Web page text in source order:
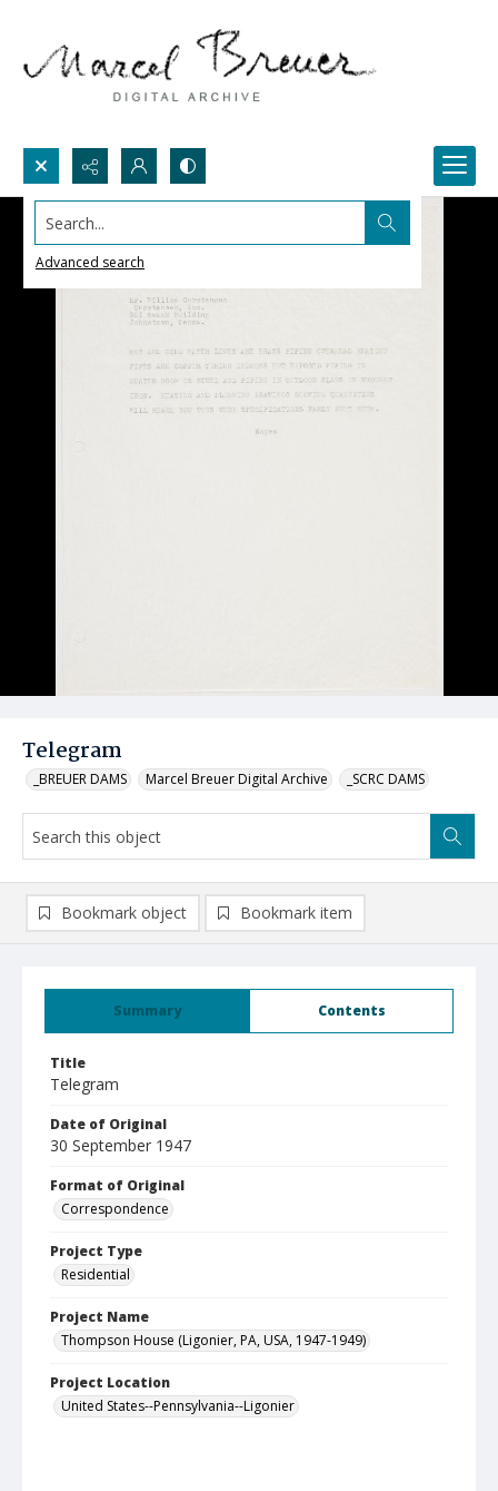
Search...
Advanced search
Telegram
_BREUER DAMS Marcel Breuer Digital Archive _SCRC DAMS
Summary Contents
Title
Telegram
Date of Original
30 September 1947
Format of Original
Correspondence
Project Type
Residential
Project Name
Thompson House (Ligonier, PA, USA, 1947-1949)
Project Location
United States--Pennsylvania--Ligonier
Bookmark object Bookmark item